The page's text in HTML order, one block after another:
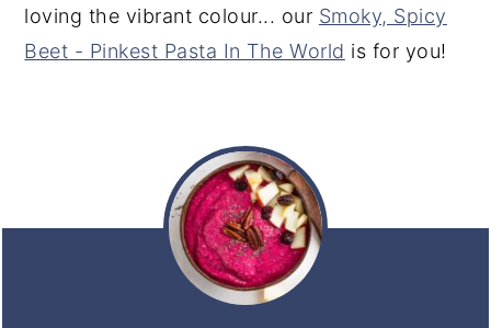
loving the vibrant colour... our Smoky, Spicy
Beet - Pinkest Pasta In The World is for you!